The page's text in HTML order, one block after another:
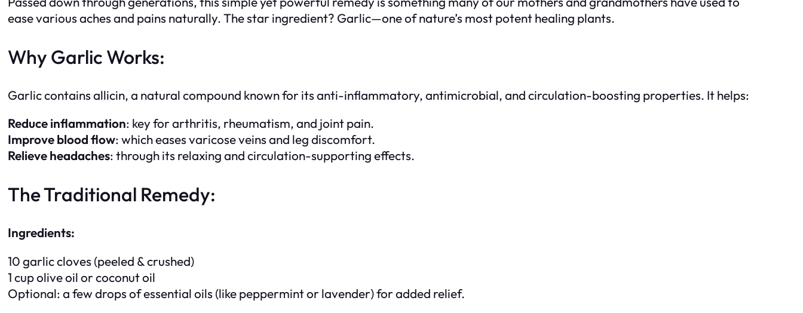
ease various aches and pains naturally. The star ingredient? Garlic—one of nature’s most potent healing plants.
Why Garlic Works:
Garlic contains allicin, a natural compound known for its anti-inflammatory, antimicrobial, and circulation-boosting properties. It helps:
Reduce inflammation: key for arthritis, rheumatism, and joint pain.
Improve blood flow: which eases varicose veins and leg discomfort.
Relieve headaches: through its relaxing and circulation-supporting effects.
The Traditional Remedy:
Ingredients:
10 garlic cloves (peeled & crushed)
1 cup olive oil or coconut oil
Optional: a few drops of essential oils (like peppermint or lavender) for added relief.